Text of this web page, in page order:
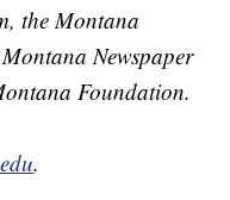
the Montana
Newspaper
Foundation.
.